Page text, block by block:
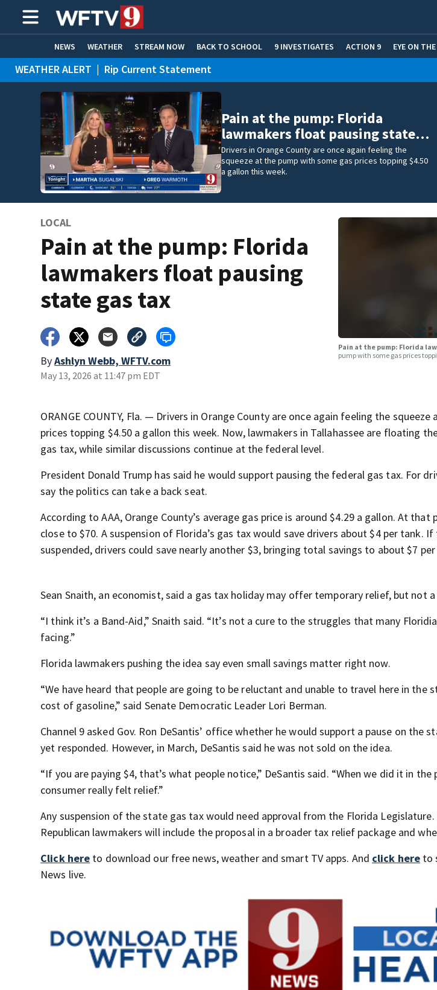
NEWS WEATHER STREAM NOW BACK TO SCHOOL 9 INVESTIGATES ACTION 9 EYE ON
HOME EXPERTS CARE CONNECT
WEATHER ALERT | Rip Current Statement
Pain at the pump: Florida
lawmakers float pausing state…
Drivers in Orange County are once again feeling the
squeeze at the pump with some gas prices topping $4.50
a gallon this week.
LOCAL
Pain at the pump: Florida
lawmakers float pausing
state gas tax
ByAshlyn Webb, WFTV.com
May 13, 2026 at 11:47 pm EDT
Pain at the pump: Florida
pump with some gas prices
ORANGE COUNTY, Fla. — Drivers in Orange County are once again feeling the
prices topping $4.50 a gallon this week. Now, lawmakers in Tallahassee are floating
gas tax, while similar discussions continue at the federal level.
President Donald Trump has said he would support pausing the federal gas tax. For
say the politics can take a back seat.
According to AAA, Orange County’s average gas price is around $4.29 a gallon. At that
close to $70. A suspension of Florida’s gas tax would save drivers about $4 per tank.
suspended, drivers could save nearly another $3, bringing total savings to about $7
Sean Snaith, an economist, said a gas tax holiday may offer temporary relief, but not
“I think it’s a Band-Aid,” Snaith said. “It’s not a cure to the struggles that many
facing.”
Florida lawmakers pushing the idea say even small savings matter right now.
“We have heard that people are going to be reluctant and unable to travel here in the
cost of gasoline,” said Senate Democratic Leader Lori Berman.
Channel 9 asked Gov. Ron DeSantis’ office whether he would support a pause on the
yet responded. However, in March, DeSantis said he was not sold on the idea.
“If you are paying $4, that’s what people notice,” DeSantis said. “When we did it in
consumer really felt relief.”
Any suspension of the state gas tax would need approval from the Florida
Republican lawmakers will include the proposal in a broader tax relief package and
Click here to download our free news, weather and smart TV apps. And click here to
News live.